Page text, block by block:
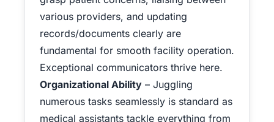
various providers, and updating
records/documents clearly are
fundamental for smooth facility operation.
Exceptional communicators thrive here.
Organizational Ability – Juggling
numerous tasks seamlessly is standard as
medical assistants tackle everything from